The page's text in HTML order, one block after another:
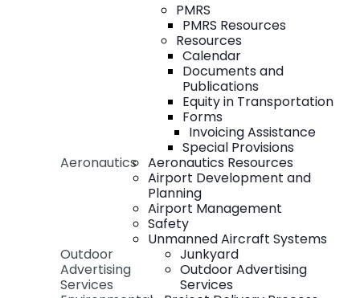
PMRS
PMRS Resources
Resources
Calendar
Documents and
Publications
Equity in Transportation
Forms
Invoicing Assistance
Special Provisions
Aeronautics
Aeronautics Resources
Airport Development and
Planning
Airport Management
Safety
Unmanned Aircraft Systems
Outdoor
Advertising
Services
Junkyard
Outdoor Advertising
Services